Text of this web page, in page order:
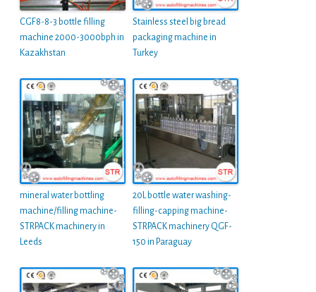
CGF8-8-3 bottle filling
machine 2000-3000bph in
Kazakhstan
Stainless steel big bread
packaging machine in
Turkey
mineral water bottling
machine/filling machine-
STRPACK machinery in
Leeds
20L bottle water washing-
filling-capping machine-
STRPACK machinery QGF-
150 in Paraguay